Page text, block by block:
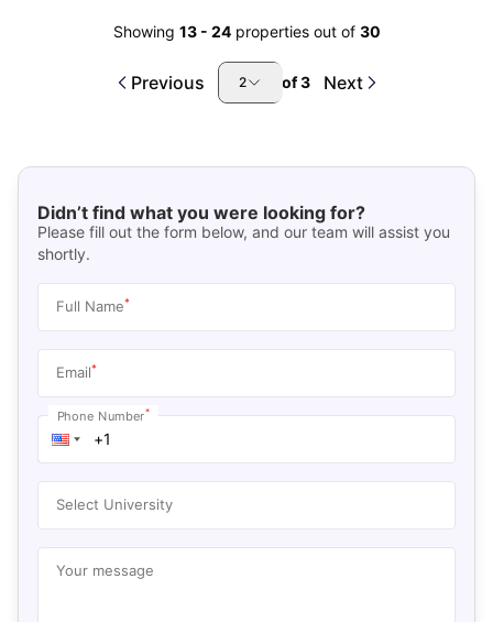
Showing 13- 24 properties out of 30
Previous 2 of3 Next
Didn’t find what you were looking for?
Please fill out the form below, and our team will assist you
shortly.
Full Name*
Email*
Phone Number*
Select University
Your message